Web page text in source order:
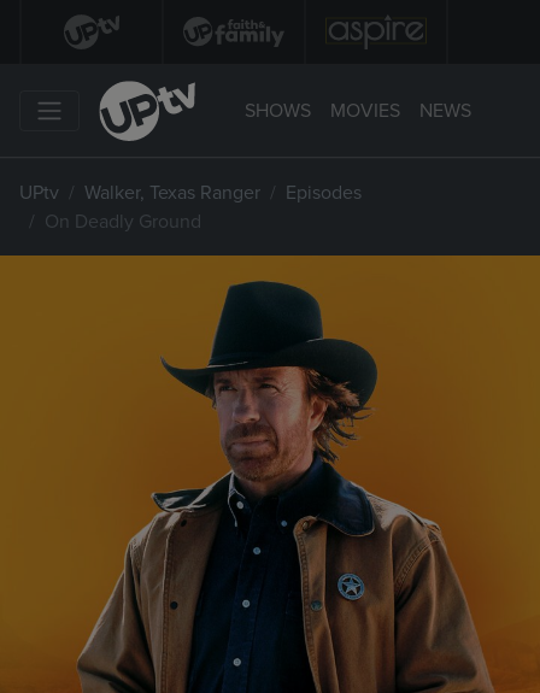
SHOWS MOVIES NEWS
UPtv Walker, Texas Ranger
Episodes
On Deadly Ground